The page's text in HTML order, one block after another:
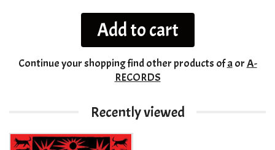
Add to cart
Continue your shoppingfind other products ofaorA-
RECORDS
Recently viewed